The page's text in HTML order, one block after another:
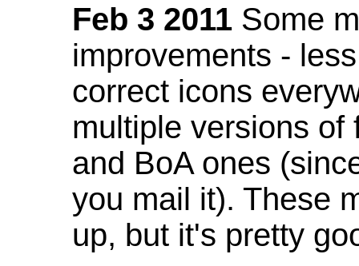
Feb 3 2011 Some
improvements -
correct icons
multiple versions of
and BoA ones
you mail it). These
up, but it's pretty